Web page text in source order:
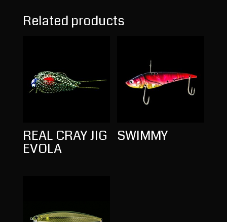
Related products
REAL CRAY JIG
EVOLA
SWIMMY